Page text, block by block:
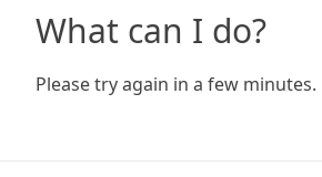
What can I do?
Please try again in a few minutes.